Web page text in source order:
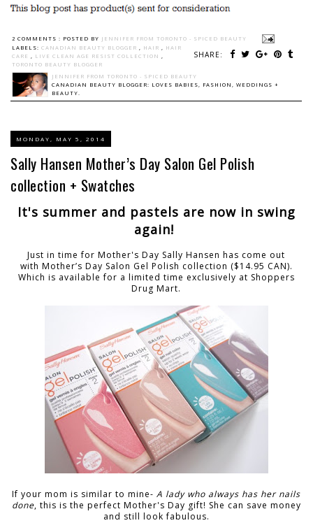
2 COMMENTS : POSTED BY JENNIFER FROM TORONTO - SPICED BEAUTY
SHARE:
LABELS: CANADIAN BEAUTY BLOGGER , HAIR , HAIR
CARE , LIVE CLEAN AGE RESIST COLLECTION ,
TORONTO BEAUTY BLOGGER
JENNIFER FROM TORONTO - SPICED BEAUTY
CANADIAN BEAUTY BLOGGER: LOVES BABIES, FASHION, WEDDINGS +
BEAUTY.
MONDAY, MAY 5, 2014
Sally Hansen Mother’s Day Salon Gel Polish
collection + Swatches
It's summer and pastels are now in swing
again!
Just in time for Mother's Day Sally Hansen has come out
with Mother’s Day Salon Gel Polish collection ($14.95 CAN).
Which is available for a limited time exclusively at Shoppers
Drug Mart.
If your mom is similar to mine- A lady who always has her nails
done, this is the perfect Mother's Day gift! She can save money
and still look fabulous.